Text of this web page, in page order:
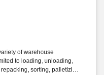
of warehouse
to loading, unloading,
sorting, palletizing,